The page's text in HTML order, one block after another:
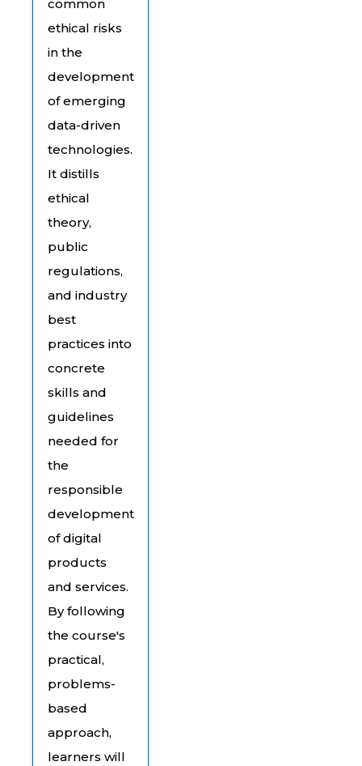
common
ethical risks
in the
development
of emerging
data-driven
technologies.
It distills
ethical
theory,
public
regulations,
and industry
best
practices into
concrete
skills and
guidelines
needed for
the
responsible
development
of digital
products
and services.
By following
the course's
practical,
problems-
based
approach,
learners will